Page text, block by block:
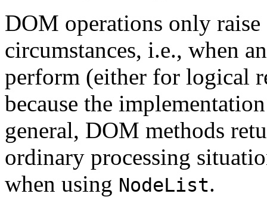
DOM operations only
circumstances, i.e., when
perform (either for logical
because the
general, DOM methods
ordinary processing
when using NodeList.